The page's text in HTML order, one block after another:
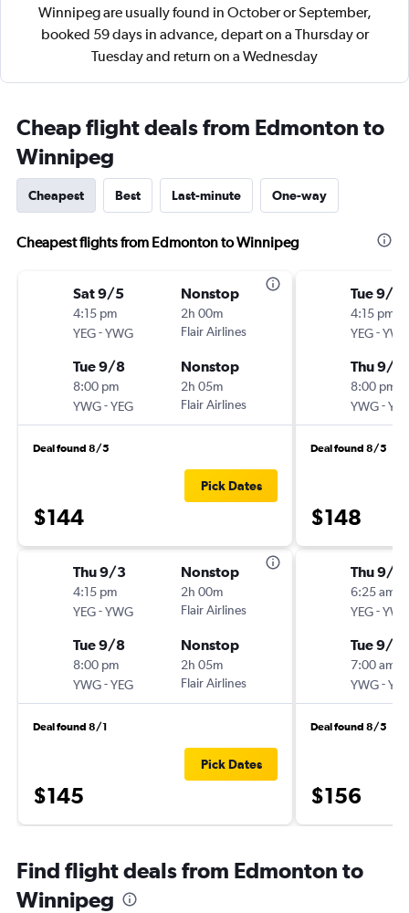
Winnipeg are usually found in October or September,
booked 59 days in advance, depart on a Thursday or
Tuesday and return on a Wednesday
Cheap flight deals from Edmonton to
Winnipeg
Cheapest Best Last-minute One-way
Cheapest flights from Edmonton to Winnipeg
Sat 9/5
4:15 pm
YEG-YWG
Nonstop
2h 00m
Flair Airlines
Tue 9/8
8:00 pm
YWG-YEG
Nonstop
2h 05m
Flair Airlines
Deal found 8/5
$144
Pick Dates
Thu 9/3
4:15 pm
YEG-YWG
Nonstop
2h 00m
Flair Airlines
Tue 9/8
8:00 pm
YWG-YEG
Nonstop
2h 05m
Flair Airlines
Deal found 8/1
$145
Pick Dates
Tue 9/1
4:15 pm
YEG-
Thu 9/3
8:00 pm
YWG-
Deal found 8/5
$148
Thu 9/3
6:25 am
YEG-
Tue 9/8
7:00 am
YWG-
Deal found 8/5
$156
Find flight deals from Edmonton to
Winnipeg